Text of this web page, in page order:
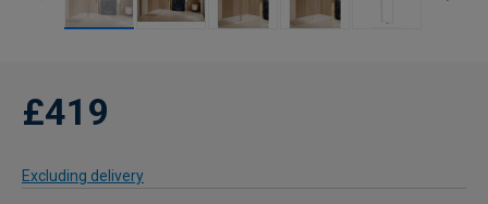
£419
Excluding delivery